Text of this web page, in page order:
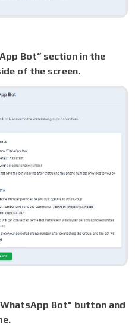
Bot” section in the
of the screen.
Bot" button and